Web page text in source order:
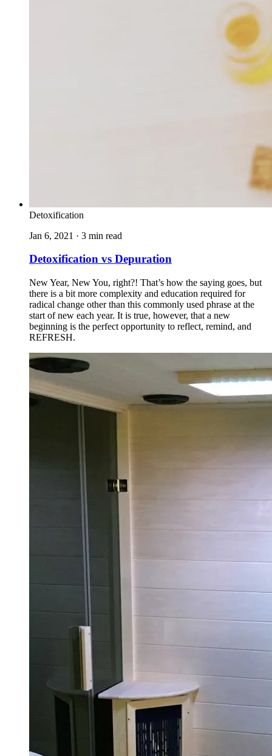
Detoxification
Jan 6, 2021 · 3 min read
Detoxification vs Depuration
New Year, New You, right?! That’s how the saying goes, but
there is a bit more complexity and education required for
radical change other than this commonly used phrase at the
start of new each year. It is true, however, that a new
beginning is the perfect opportunity to reflect, remind, and
REFRESH.